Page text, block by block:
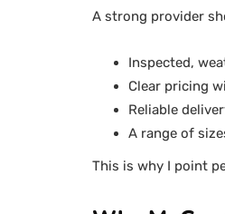
A strong provider
Inspected,
Clear pricing
Reliable
A range of
This is why I point